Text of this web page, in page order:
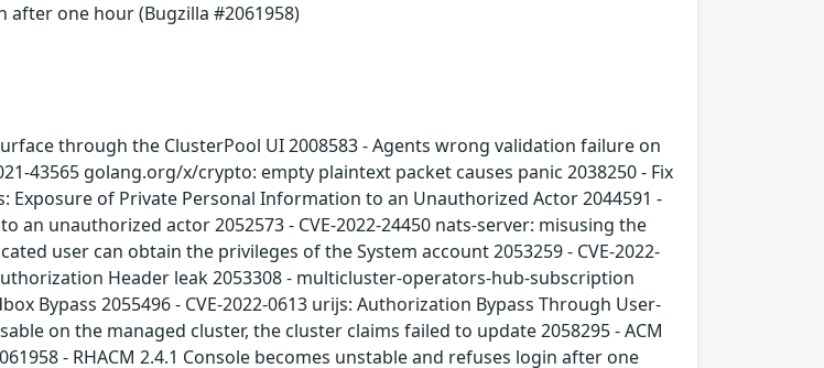
after one hour (Bugzilla #2061958)
through the ClusterPool UI 2008583 - Agents wrong validation failure on
43565 golang.org/x/crypto: empty plaintext packet causes panic 2038250 - Fix
Exposure of Private Personal Information to an Unauthorized Actor 2044591 -
an unauthorized actor 2052573 - CVE-2022-24450 nats-server: misusing the
user can obtain the privileges of the System account 2053259 - CVE-2022-
Header leak 2053308 - multicluster-operators-hub-subscription
Bypass 2055496 - CVE-2022-0613 urijs: Authorization Bypass Through User-
on the managed cluster, the cluster claims failed to update 2058295 - ACM
- RHACM 2.4.1 Console becomes unstable and refuses login after one